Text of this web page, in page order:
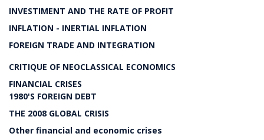
INVESTIMENT AND THE RATE OF PROFIT
INFLATION - INERTIAL INFLATION
FOREIGN TRADE AND INTEGRATION
CRITIQUE OF NEOCLASSICAL ECONOMICS
FINANCIAL CRISES
1980'S FOREIGN DEBT
THE 2008 GLOBAL CRISIS
Other financial and economic crises